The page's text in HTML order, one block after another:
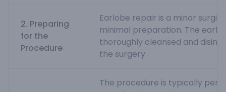
2. Preparing
for the
Procedure
Earlobe repair is a minor
minimal preparation. The
thoroughly cleansed and
the surgery.
The procedure is typically